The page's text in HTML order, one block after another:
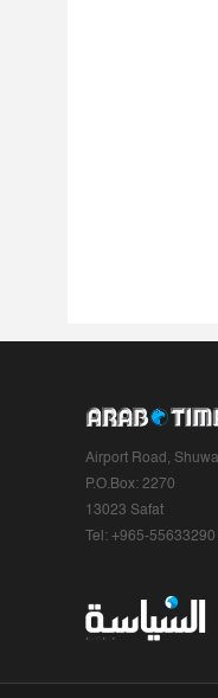
Airport Road,
P.O.Box: 2270
13023 Safat
Tel: +965-55633290